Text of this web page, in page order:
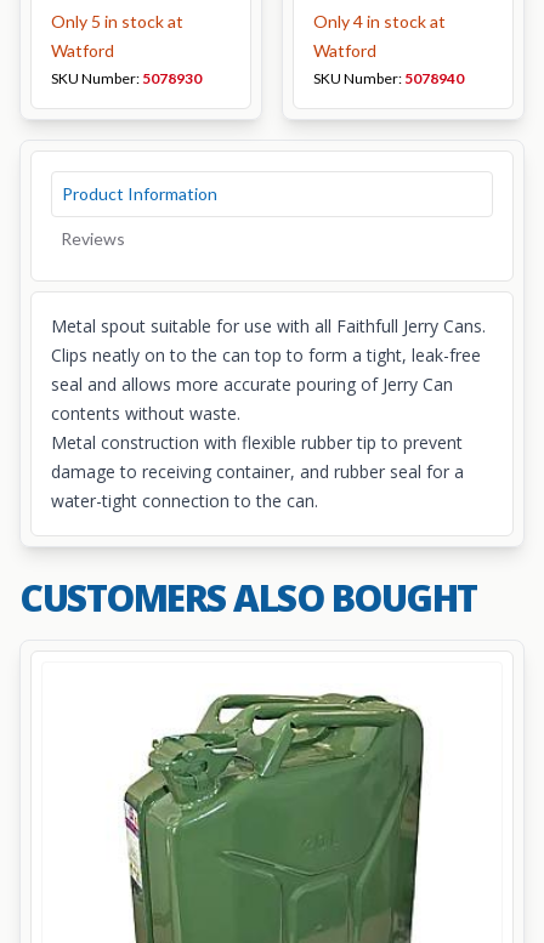
Only 5 in stock at
Watford
SKU Number: 5078930
Only 4 in stock at
Watford
SKU Number: 5078940
Product Information
Reviews
Metal spout suitable for use with all Faithfull Jerry Cans.
Clips neatly on to the can top to form a tight, leak-free
seal and allows more accurate pouring of Jerry Can
contents without waste.
Metal construction with flexible rubber tip to prevent
damage to receiving container, and rubber seal for a
water-tight connection to the can.
CUSTOMERS ALSO BOUGHT